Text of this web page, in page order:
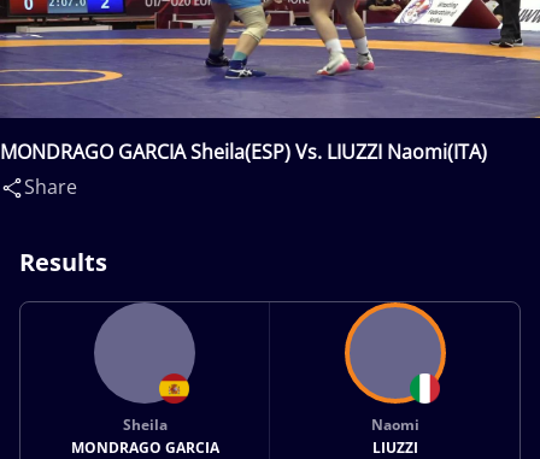
MONDRAGO GARCIA Sheila(ESP) Vs. LIUZZI Naomi(ITA)
Share
Results
Sheila
MONDRAGO GARCIA
Naomi
LIUZZI